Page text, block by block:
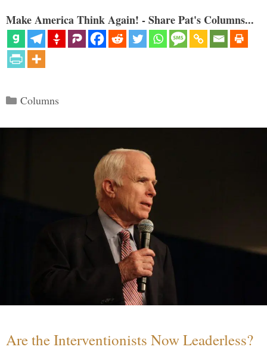
Make America Think Again! - Share Pat's Columns...
Categories
Columns
Are the Interventionists Now Leaderless?